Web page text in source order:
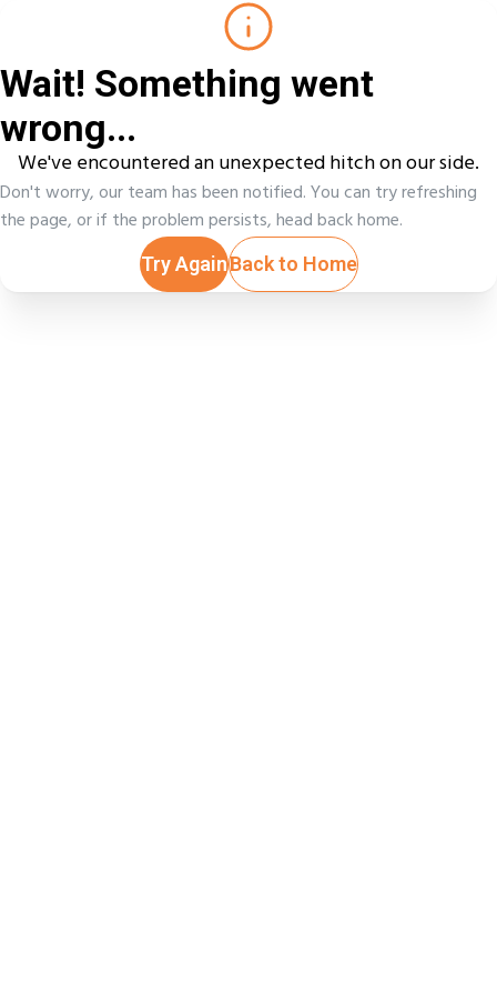
Wait! Something went
wrong...
We've encountered an unexpected hitch on our side.
Don't worry, our team has been notified. You can try refreshing
the page, or if the problem persists, head back home.
Try AgainBack to Home